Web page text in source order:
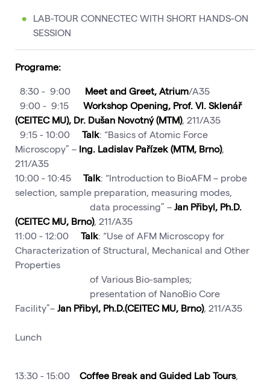
LAB-TOUR CONNECTEC WITH SHORT HANDS-ON
SESSION
Programe:
8:30 - 9:00 Meet and Greet, Atrium/A35
9:00 - 9:15 Workshop Opening, Prof. Vl. Sklenář
(CEITEC MU), Dr. Dušan Novotný (MTM), 211/A35
9:15 - 10:00 Talk: “Basics of Atomic Force
Microscopy” – Ing. Ladislav Pařízek (MTM, Brno),
211/A35
10:00 - 10:45 Talk: “Introduction to BioAFM – probe
selection, sample preparation, measuring modes,
data processing” – Jan Přibyl, Ph.D.
(CEITEC MU, Brno), 211/A35
11:00 - 12:00 Talk: “Use of AFM Microscopy for
Characterization of Structural, Mechanical and Other
Properties
of Various Bio-samples;
presentation of NanoBio Core
Facility”– Jan Přibyl, Ph.D.(CEITEC MU, Brno), 211/A35
Lunch
13:30 - 15:00 Coffee Break and Guided Lab Tours,